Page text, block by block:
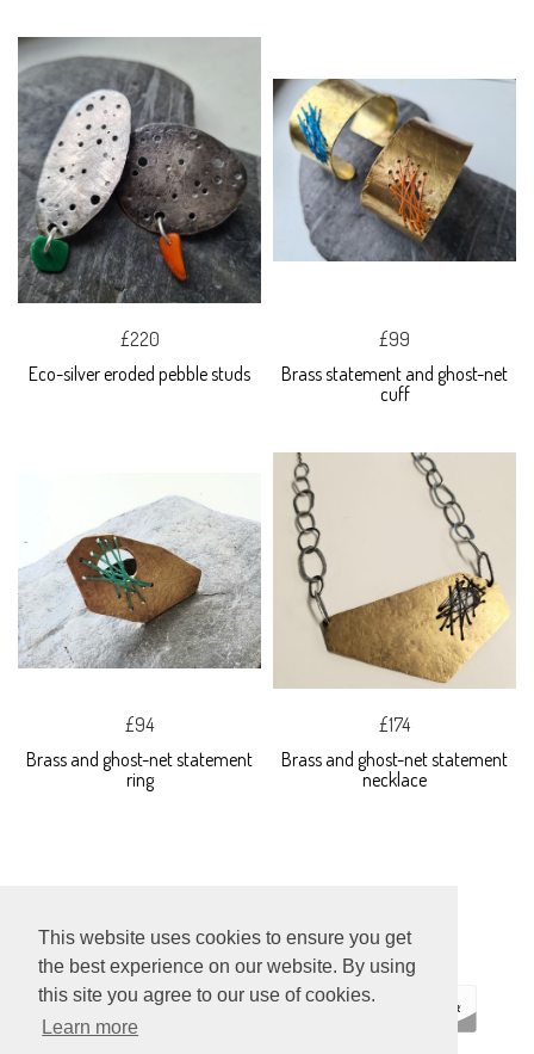
This website uses cookies to ensure you get
the best experience on our website. By using
this site you agree to our use of cookies.
Learn more
£220
Eco-silver eroded pebble studs
£99
Brass statement and ghost-net
cuff
£94
Brass and ghost-net statement
ring
£174
Brass and ghost-net statement
necklace